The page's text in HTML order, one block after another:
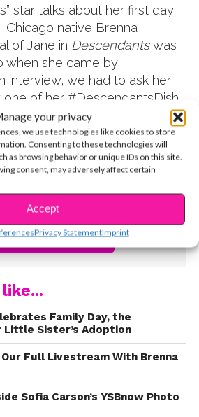
your privacy
we use technologies like cookies to store
Consenting to these technologies will
as browsing behavior or unique IDs on this site.
consent, may adversely affect certain
Accept
Privacy StatementImprint
star talks about her first day
native Brenna
of Jane in Descendantswas
when she came by
interview, we had to ask her
one of her #DescendantsDish,
talks about scoring the life-
up about struggling with the
even revealed that she didn’t
at first! Watch below, and
on Twitter @brennadamico
like...
Family Day, the
Little Sister’s Adoption
Our Full Livestream With Brenna
Sofia Carson’s YSBnow Photo